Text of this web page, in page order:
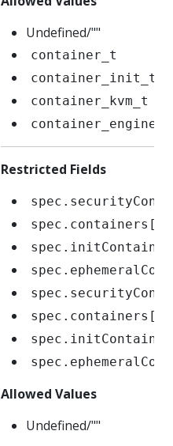
Undefined/""
container_t
container_init_t
container_kvm_t
container_engine_t
Restricted Fields
Allowed Values
Undefined/""